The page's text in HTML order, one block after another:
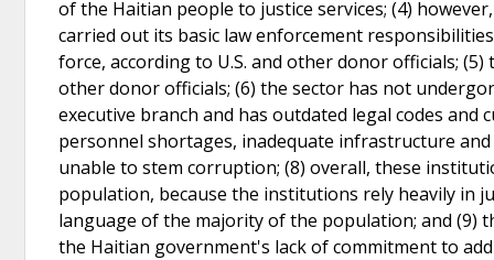
of the Haitian people to justice services; (4)
carried out its basic law enforcement
force, according to U.S. and other donor officials;
other donor officials; (6) the sector has not
executive branch and has outdated legal codes
personnel shortages, inadequate infrastructure
unable to stem corruption; (8) overall, these
population, because the institutions rely heavily in
language of the majority of the population; and (9)
the Haitian government's lack of commitment to